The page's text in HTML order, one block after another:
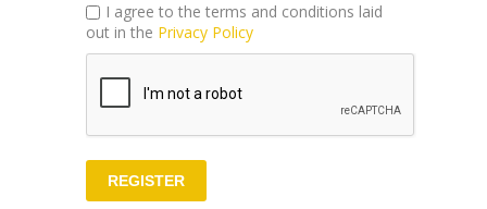
I agree to the terms and conditions laid
out in the Privacy Policy